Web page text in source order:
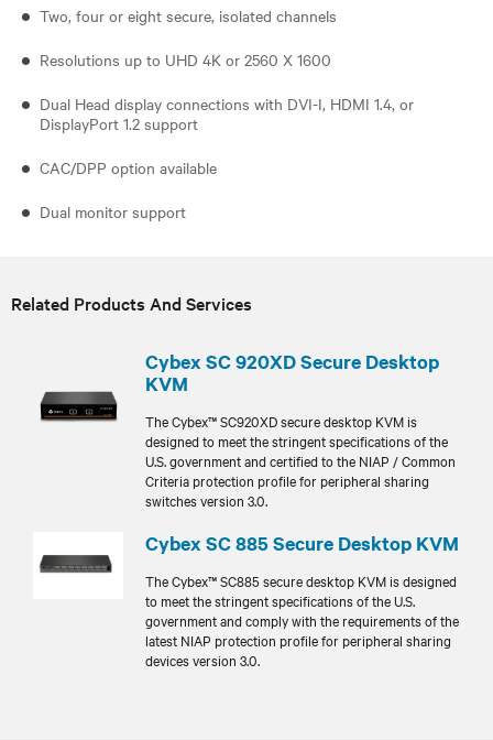
Two, four or eight secure, isolated channels
Resolutions up to UHD 4K or 2560 X 1600
Dual Head display connections with DVI-I, HDMI 1.4, or
DisplayPort 1.2 support
CAC/DPP option available
Dual monitor support
Related Products And Services
Cybex SC 920XD Secure Desktop
KVM
The Cybex™ SC920XD secure desktop KVM is
designed to meet the stringent specifications of the
U.S. government and certified to the NIAP / Common
Criteria protection profile for peripheral sharing
switches version 3.0.
Cybex SC 885 Secure Desktop KVM
The Cybex™ SC885 secure desktop KVM is designed
to meet the stringent specifications of the U.S.
government and comply with the requirements of the
latest NIAP protection profile for peripheral sharing
devices version 3.0.